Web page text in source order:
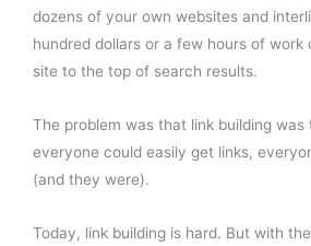
dozens of your own websites and
hundred dollars or a few hours of work
site to the top of search results.
The problem was that link building was
everyone could easily get links,
(and they were).
Today, link building is hard. But with